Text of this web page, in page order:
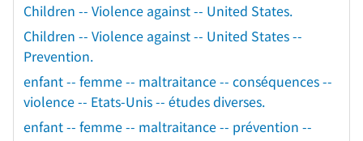
Children -- Violence against -- United States.
Children -- Violence against -- United States --
Prevention.
enfant -- femme -- maltraitance -- conséquences --
violence -- Etats-Unis -- études diverses.
enfant -- femme -- maltraitance -- prévention --